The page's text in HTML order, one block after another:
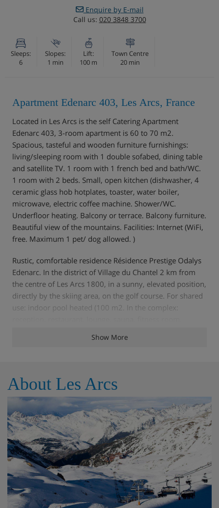
Enquire by E-mail
Call us: 020 3848 3700
Sleeps:
6
Slopes:
1 min
Lift:
100 m
Town Centre
20 min
Apartment Edenarc 403, Les Arcs, France
Located in Les Arcs is the self Catering Apartment
Edenarc 403, 3-room apartment is 60 to 70 m2.
Spacious, tasteful and wooden furniture furnishings:
living/sleeping room with 1 double sofabed, dining table
and satellite TV. 1 room with 1 french bed and bath/WC.
1 room with 2 beds. Small, open kitchen (dishwasher, 4
ceramic glass hob hotplates, toaster, water boiler,
microwave, electric coffee machine. Shower/WC.
Underfloor heating. Balcony or terrace. Balcony furniture.
Beautiful view of the mountains. Facilities: Internet (WiFi,
free. Maximum 1 pet/ dog allowed. )
Rustic, comfortable residence Résidence Prestige Odalys
Edenarc. In the district of Village du Chantel 2 km from
the centre of Les Arcs 1800, in a sunny, elevated position,
directly by the skiing area, on the golf course. For shared
use: indoor pool heated (100 m2. In the complex:
lift, storage room for skis. Bread roll service, breakfast
medium-sized cars. Dimension: height 210 cm. Shop,
restaurant, bar 700 m, bus stop 50 m. Tennis, mountain
railway, ski lift, slopes 100 m. Well-known ski regions can
easily be reached: Paradiski. Please note: In case of good
snow conditions, the house is accessible on skis.Prior to
your departure, you will receive the key collection
information for your stay, along with your travel
documents.
Features - Apartment Edenarc 403, Les
Show More
About Les Arcs